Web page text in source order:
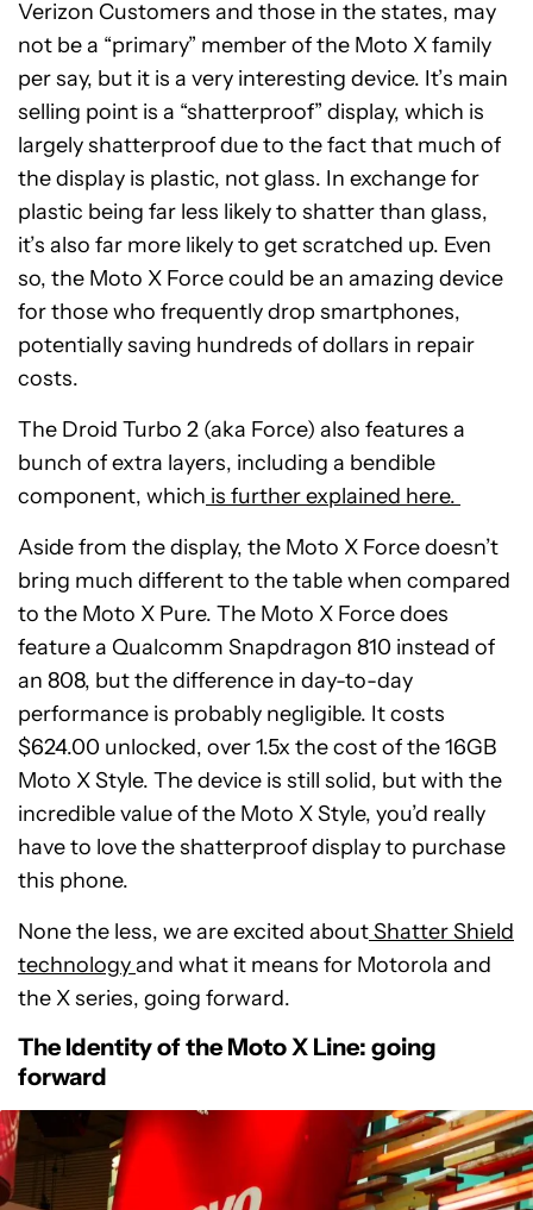
Verizon Customers and those in the states, may
not be a “primary” member of the Moto X family
per say, but it is a very interesting device. It’s main
selling point is a “shatterproof” display, which is
largely shatterproof due to the fact that much of
the display is plastic, not glass. In exchange for
plastic being far less likely to shatter than glass,
it’s also far more likely to get scratched up. Even
so, the Moto X Force could be an amazing device
for those who frequently drop smartphones,
potentially saving hundreds of dollars in repair
costs.
The Droid Turbo 2 (aka Force) also features a
bunch of extra layers, including a bendible
component, which is further explained here.
Aside from the display, the Moto X Force doesn’t
bring much different to the table when compared
to the Moto X Pure. The Moto X Force does
feature a Qualcomm Snapdragon 810 instead of
an 808, but the difference in day-to-day
performance is probably negligible. It costs
$624.00 unlocked, over 1.5x the cost of the 16GB
Moto X Style. The device is still solid, but with the
incredible value of the Moto X Style, you’d really
have to love the shatterproof display to purchase
this phone.
None the less, we are excited aboutShatter Shield
technologyand what it means for Motorola and
the X series, going forward.
The Identity of the Moto X Line: going
forward